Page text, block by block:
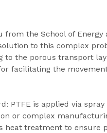
from the School of Energy
to this complex
to the porous transport
facilitating the
PTFE is applied via spray
or complex
heat treatment to ensure